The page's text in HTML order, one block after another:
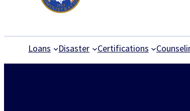
Loans Disaster Certifications